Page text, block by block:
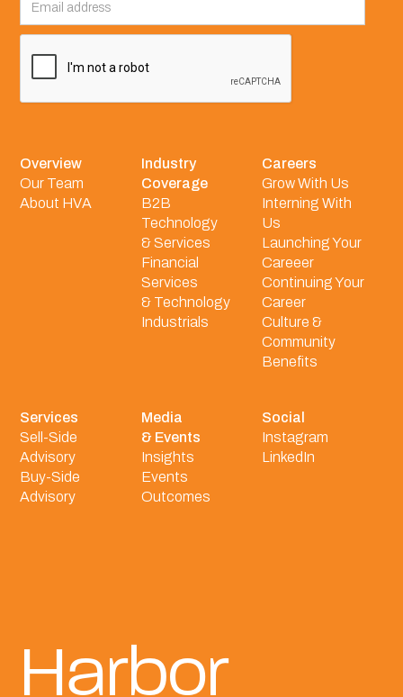
Overview
Our Team
About HVA
Industry
Coverage
B2B
Technology
& Services
Financial
Services
& Technology
Industrials
Careers
Grow With Us
Interning With
Us
Launching Your
Careeer
Continuing Your
Career
Culture &
Community
Benefits
Services
Sell-Side
Advisory
Buy-Side
Advisory
Media
& Events
Insights
Events
Outcomes
Social
Instagram
LinkedIn
Harbor